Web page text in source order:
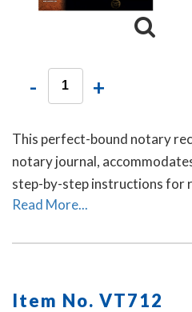
- +
This perfect-bound notary
notary journal,
step-by-step instructions for
Read More...
Item No. VT712